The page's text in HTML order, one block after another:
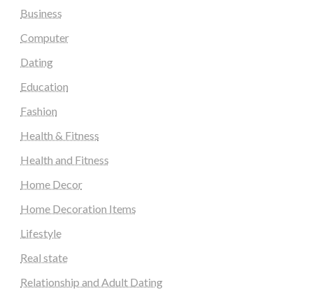
Business
Computer
Dating
Education
Fashion
Health & Fitness
Health and Fitness
Home Decor
Home Decoration Items
Lifestyle
Real state
Relationship and Adult Dating